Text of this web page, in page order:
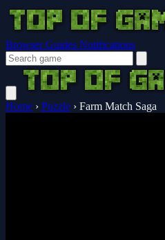
Browser Guides Notifications
Home › Puzzle › Farm Match Saga